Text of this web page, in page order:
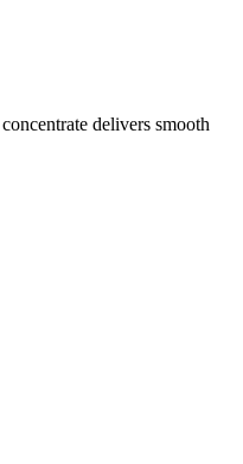
delivers smooth